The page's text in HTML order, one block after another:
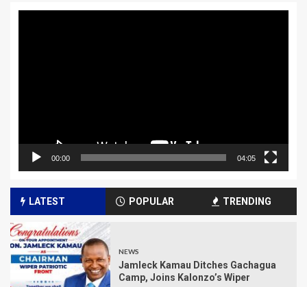
00:00 04:05
LATEST POPULAR TRENDING
NEWS
Jamleck Kamau Ditches Gachagua
Camp, Joins Kalonzo’s Wiper